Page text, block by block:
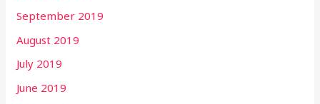
September 2019
August 2019
July 2019
June 2019